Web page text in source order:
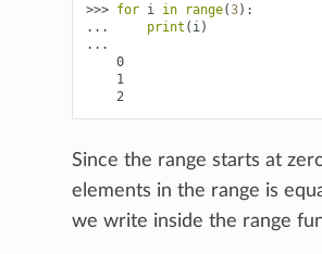
>>> for i in range(3):
...
print ( i )
...
    0
    1
    2
Since the range starts at
elements in the range is
we write inside the range